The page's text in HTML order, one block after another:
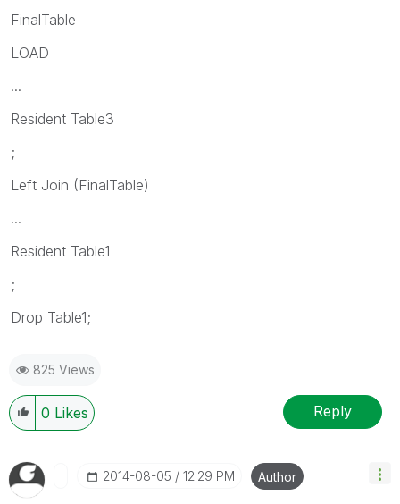
FinalTable
LOAD
...
Resident Table3
;
Left Join (FinalTable)
...
Resident Table1
;
Drop Table1;
825 Views
0 Likes Reply
‎2014-08-05 12:29 PM Author